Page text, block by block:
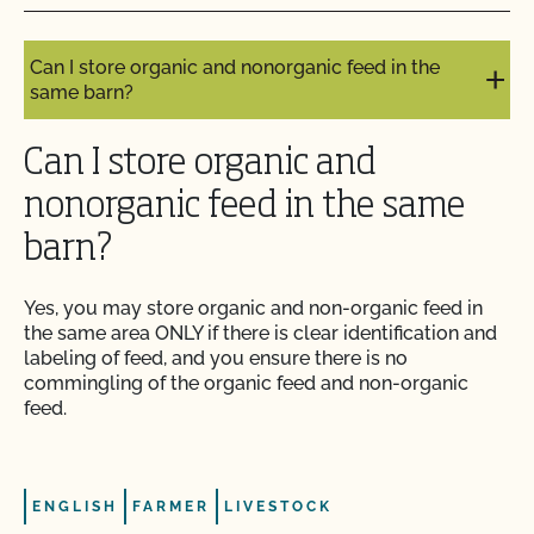
Do I need to report all my input materials to
CCOF?
program?
Does CCOF organic certification ensure
international market access?
Does CCOF Perform Pesticide Residue and GMO
Testing?
Does CCOF perform unannounced inspections?
Can I store organic and nonorganic feed in the
same barn?
Can I store organic and
nonorganic feed in the same
barn?
Yes, you may store organic and non-organic feed in
the same area ONLY if there is clear identification and
labeling of feed, and you ensure there is no
commingling of the organic feed and non-organic
feed.
ENGLISH FARMER LIVESTOCK